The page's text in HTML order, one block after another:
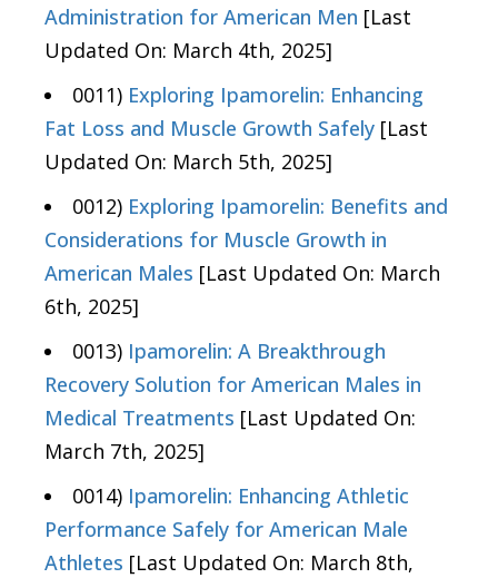
Administration for American Men [Last
Updated On: March 4th, 2025]
0011) Exploring Ipamorelin: Enhancing
Fat Loss and Muscle Growth Safely [Last
Updated On: March 5th, 2025]
0012) Exploring Ipamorelin: Benefits and
Considerations for Muscle Growth in
American Males [Last Updated On: March
6th, 2025]
0013) Ipamorelin: A Breakthrough
Recovery Solution for American Males in
Medical Treatments [Last Updated On:
March 7th, 2025]
0014) Ipamorelin: Enhancing Athletic
Performance Safely for American Male
Athletes [Last Updated On: March 8th,